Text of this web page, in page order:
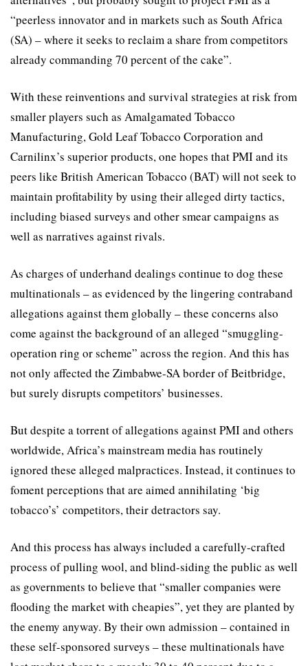
“peerless innovator and in markets such as South Africa
(SA) – where it seeks to reclaim a share from competitors
already commanding 70 percent of the cake”.
With these reinventions and survival strategies at risk from
smaller players such as Amalgamated Tobacco
Manufacturing, Gold Leaf Tobacco Corporation and
Carnilinx’s superior products, one hopes that PMI and its
peers like British American Tobacco (BAT) will not seek to
maintain profitability by using their alleged dirty tactics,
including biased surveys and other smear campaigns as
well as narratives against rivals.
As charges of underhand dealings continue to dog these
multinationals – as evidenced by the lingering contraband
allegations against them globally – these concerns also
come against the background of an alleged “smuggling-
operation ring or scheme” across the region. And this has
not only affected the Zimbabwe-SA border of Beitbridge,
but surely disrupts competitors’ businesses.
But despite a torrent of allegations against PMI and others
worldwide, Africa’s mainstream media has routinely
ignored these alleged malpractices. Instead, it continues to
foment perceptions that are aimed annihilating ‘big
tobacco’s’ competitors, their detractors say.
And this process has always included a carefully-crafted
process of pulling wool, and blind-siding the public as well
as governments to believe that “smaller companies were
ﬂooding the market with cheapies”, yet they are planted by
the enemy anyway. By their own admission – contained in
these self-sponsored surveys – these multinationals have